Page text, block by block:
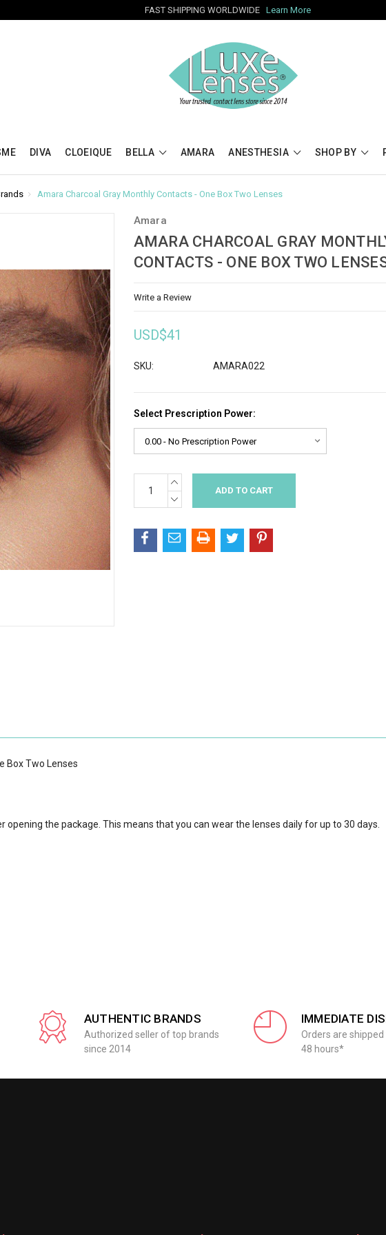
FAST SHIPPING WORLDWIDE Learn More
DIVA CLOEIQUE BELLA AMARA ANESTHESIA SHOP BY
Amara Charcoal Gray Monthly Contacts - One Box Two Lenses
Amara
AMARA CHARCOAL GRAY
CONTACTS - ONE BOX TWO
Write a Review
USD$41
SKU: AMARA022
Select Prescription Power:
Stock:
INCREASE
QUANTITY:
DECREASE
QUANTITY:
Box Two Lenses
the package. This means that you can wear the lenses daily for up to 30 days.
AUTHENTIC BRANDS
Authorized seller of top brands
since 2014
IMMEDIATE
Orders are
48 hours*